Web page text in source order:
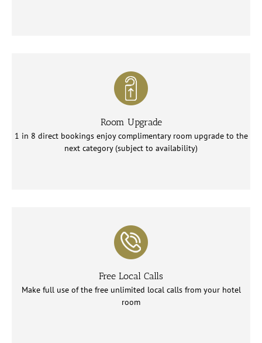
Room Upgrade
1 in 8 direct bookings enjoy complimentary room upgrade to the
next category (subject to availability)
Free Local Calls
Make full use of the free unlimited local calls from your hotel
room